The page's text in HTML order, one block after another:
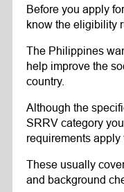
Before you apply
know the eligibility
The Philippines
help improve the
country.
Although the
SRRV category
requirements apply
These usually
and background